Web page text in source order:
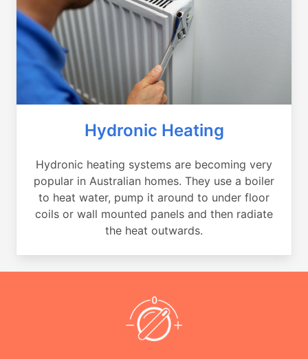
Hydronic Heating
Hydronic heating systems are becoming very
popular in Australian homes. They use a boiler
to heat water, pump it around to under floor
coils or wall mounted panels and then radiate
the heat outwards.